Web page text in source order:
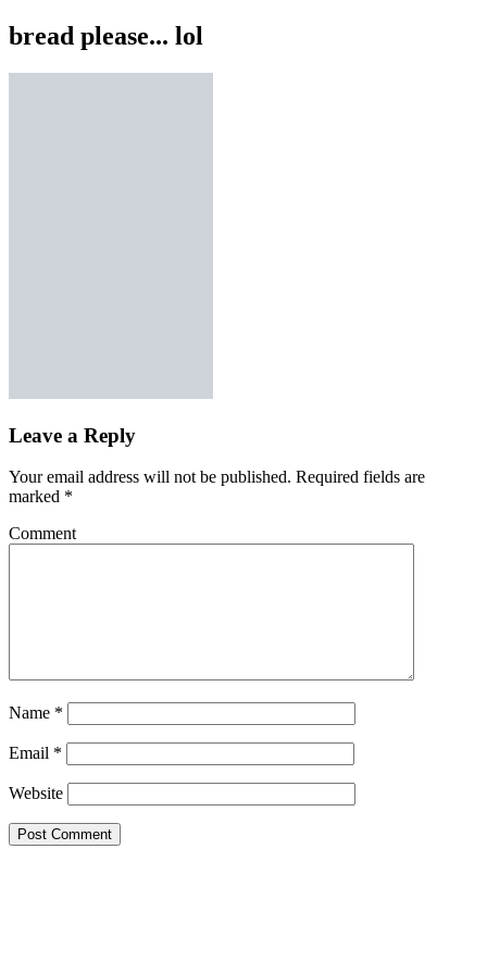
bread please... lol
Leave a Reply
Your email address will not be published. Required fields are
marked *
Comment
Name *
Email *
Website